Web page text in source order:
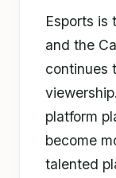
Esports is
and the
continues
platform
become
talented